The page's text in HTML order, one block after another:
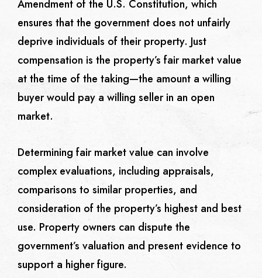
Amendment of the U.S. Constitution, which
ensures that the government does not unfairly
deprive individuals of their property. Just
compensation is the property’s fair market value
at the time of the taking—the amount a willing
buyer would pay a willing seller in an open
market.
Determining fair market value can involve
complex evaluations, including appraisals,
comparisons to similar properties, and
consideration of the property’s highest and best
use. Property owners can dispute the
government’s valuation and present evidence to
support a higher figure.